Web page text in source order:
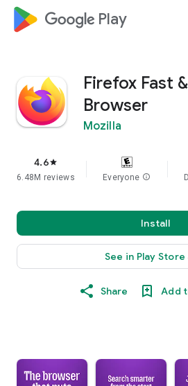
google_logo Play
Firefox Fast
Browser
Mozilla
4.6star
6.48M reviews Everyone info
Install
See in Play Store
Share Add